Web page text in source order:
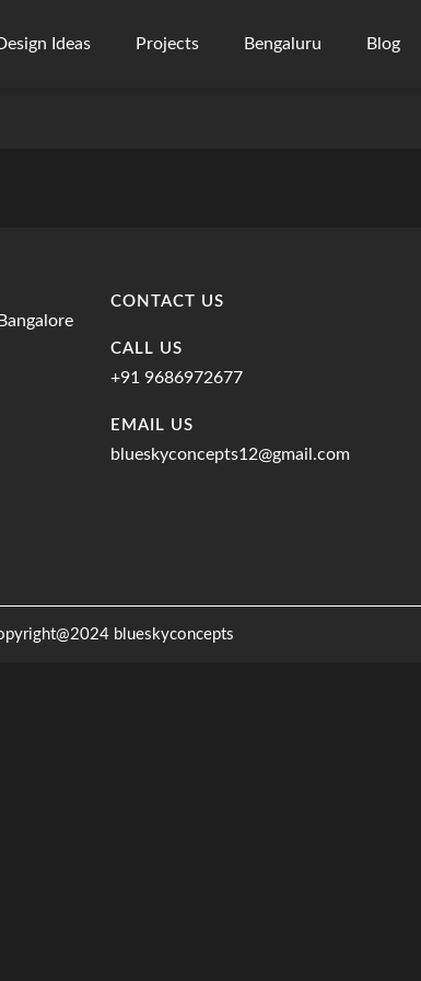
Ideas Projects Bengaluru Blog
CONTACT US
CALL US
+91 9686972677
EMAIL US
blueskyconcepts12@gmail.com
blueskyconcepts